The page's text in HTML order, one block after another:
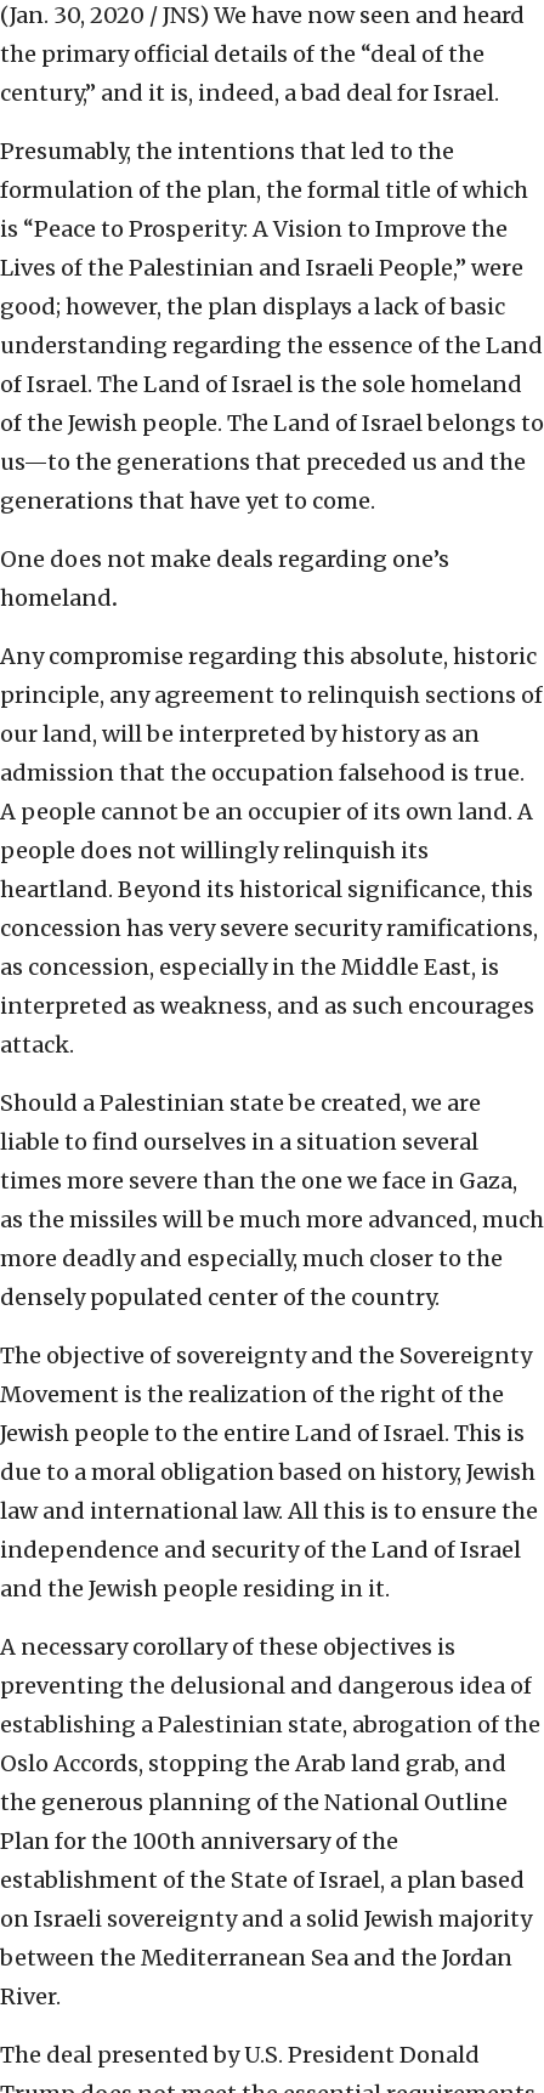
(Jan. 30, 2020 / JNS) We have now seen and heard
the primary official details of the “deal of the
century,” and it is, indeed, a bad deal for Israel.
Presumably, the intentions that led to the
formulation of the plan, the formal title of which
is “Peace to Prosperity: A Vision to Improve the
Lives of the Palestinian and Israeli People,” were
good; however, the plan displays a lack of basic
understanding regarding the essence of the Land
of Israel. The Land of Israel is the sole homeland
of the Jewish people. The Land of Israel belongs to
us—to the generations that preceded us and the
generations that have yet to come.
One does not make deals regarding one’s
homeland.
Any compromise regarding this absolute, historic
principle, any agreement to relinquish sections of
our land, will be interpreted by history as an
admission that the occupation falsehood is true.
A people cannot be an occupier of its own land. A
people does not willingly relinquish its
heartland. Beyond its historical significance, this
concession has very severe security ramifications,
as concession, especially in the Middle East, is
interpreted as weakness, and as such encourages
attack.
Should a Palestinian state be created, we are
liable to find ourselves in a situation several
times more severe than the one we face in Gaza,
as the missiles will be much more advanced, much
more deadly and especially, much closer to the
densely populated center of the country.
The objective of sovereignty and the Sovereignty
Movement is the realization of the right of the
Jewish people to the entire Land of Israel. This is
due to a moral obligation based on history, Jewish
law and international law. All this is to ensure the
independence and security of the Land of Israel
and the Jewish people residing in it.
A necessary corollary of these objectives is
preventing the delusional and dangerous idea of
establishing a Palestinian state, abrogation of the
Oslo Accords, stopping the Arab land grab, and
the generous planning of the National Outline
Plan for the 100th anniversary of the
establishment of the State of Israel, a plan based
on Israeli sovereignty and a solid Jewish majority
between the Mediterranean Sea and the Jordan
River.
The deal presented by U.S. President Donald